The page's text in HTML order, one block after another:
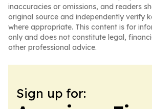
inaccuracies or omissions, and readers
original source and independently verify
where appropriate. This content is for
only and does not constitute legal,
other professional advice.
Sign up for: